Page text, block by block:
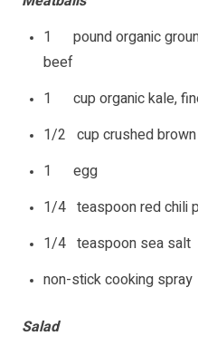
1 pound organic
beef
1 cup organic kale,
1/2 cup crushed brown
1 egg
1/4 teaspoon red chili
1/4 teaspoon sea salt
non-stick cooking spray
Salad